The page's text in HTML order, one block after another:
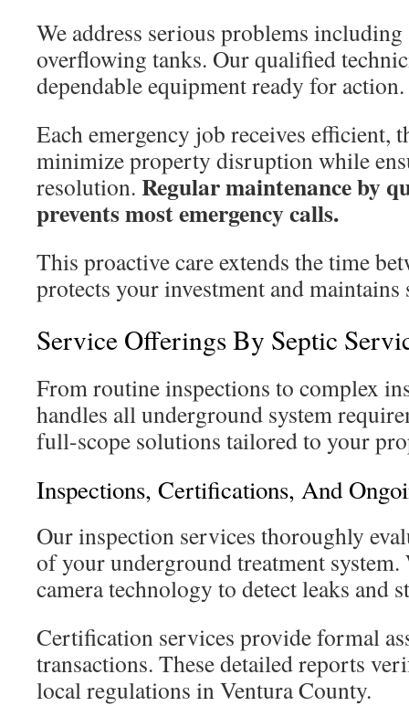
We address serious problems including
overflowing tanks. Our qualified
dependable equipment ready for action.
Each emergency job receives efficient,
minimize property disruption while
resolution. Regular maintenance by
prevents most emergency calls.
This proactive care extends the time
protects your investment and
Service Offerings By Septic
From routine inspections to complex
handles all underground system
full-scope solutions tailored to your
Inspections, Certifications, And
Our inspection services thoroughly
of your underground treatment system.
camera technology to detect leaks and
Certification services provide formal
transactions. These detailed reports
local regulations in Ventura County.